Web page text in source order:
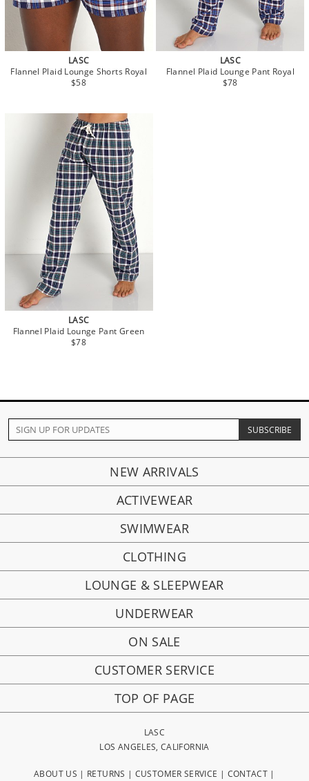
LASC
Flannel Plaid Lounge Shorts Royal
$58
LASC
Flannel Plaid Lounge Pant Royal
$78
LASC
Flannel Plaid Lounge Pant Green
$78
NEW ARRIVALS
ACTIVEWEAR
SWIMWEAR
CLOTHING
LOUNGE & SLEEPWEAR
UNDERWEAR
ON SALE
CUSTOMER SERVICE
TOP OF PAGE
LASC
LOS ANGELES, CALIFORNIA
ABOUT US | RETURNS | CUSTOMER SERVICE | CONTACT |